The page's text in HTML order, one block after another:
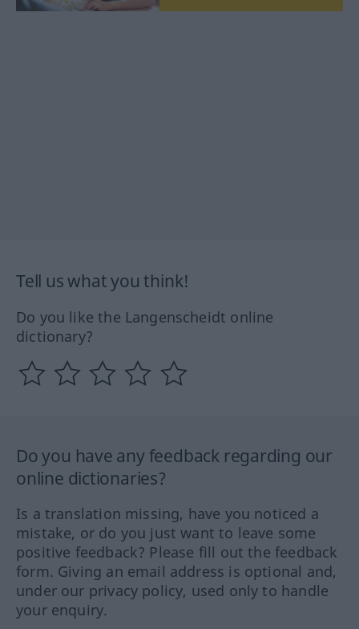
Tell us what you think!
Do you like the Langenscheidt online
dictionary?
Do you have any feedback regarding our
online dictionaries?
Is a translation missing, have you noticed a
mistake, or do you just want to leave some
positive feedback? Please fill out the feedback
form. Giving an email address is optional and,
under our privacy policy, used only to handle
your enquiry.